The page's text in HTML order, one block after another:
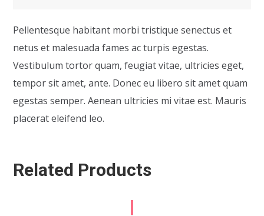
Pellentesque habitant morbi tristique senectus et
netus et malesuada fames ac turpis egestas.
Vestibulum tortor quam, feugiat vitae, ultricies eget,
tempor sit amet, ante. Donec eu libero sit amet quam
egestas semper. Aenean ultricies mi vitae est. Mauris
placerat eleifend leo.
Related Products